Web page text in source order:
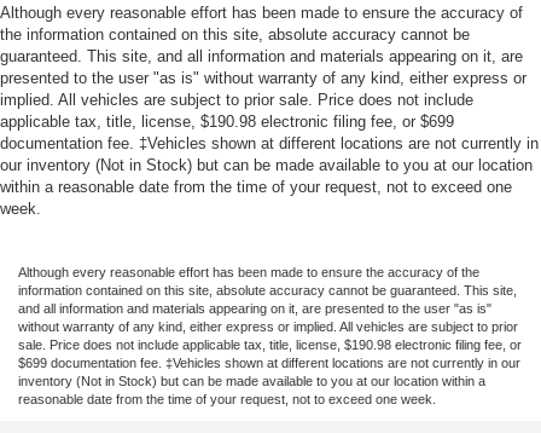
Although every reasonable effort has been made to ensure the accuracy of
the information contained on this site, absolute accuracy cannot be
guaranteed. This site, and all information and materials appearing on it, are
presented to the user "as is" without warranty of any kind, either express or
implied. All vehicles are subject to prior sale. Price does not include
applicable tax, title, license, $190.98 electronic filing fee, or $699
documentation fee. ‡Vehicles shown at different locations are not currently in
our inventory (Not in Stock) but can be made available to you at our location
within a reasonable date from the time of your request, not to exceed one
week.
Although every reasonable effort has been made to ensure the accuracy of the
information contained on this site, absolute accuracy cannot be guaranteed. This site,
and all information and materials appearing on it, are presented to the user "as is"
without warranty of any kind, either express or implied. All vehicles are subject to prior
sale. Price does not include applicable tax, title, license, $190.98 electronic filing fee, or
$699 documentation fee. ‡Vehicles shown at different locations are not currently in our
inventory (Not in Stock) but can be made available to you at our location within a
reasonable date from the time of your request, not to exceed one week.